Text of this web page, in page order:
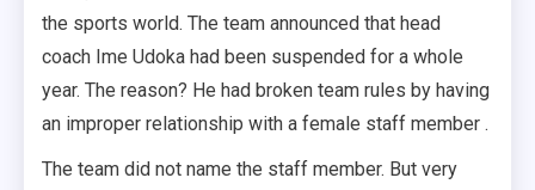
the sports world. The team announced that head
coach Ime Udoka had been suspended for a whole
year. The reason? He had broken team rules by having
an improper relationship with a female staff member .
The team did not name the staff member. But very